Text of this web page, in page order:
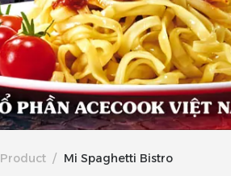
Product Mi Spaghetti Bistro